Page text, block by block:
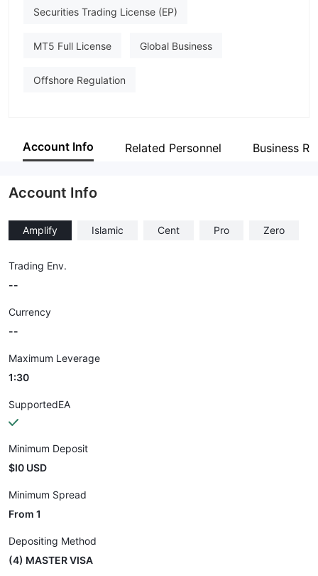
Securities Trading License (EP)
MT5 Full License Global Business
Offshore Regulation
Account Info Related Personnel Business
Account Info
Amplify Islamic Cent Pro Zero
Trading Env.
--
Currency
--
Maximum Leverage
1:30
SupportedEA
Minimum Deposit
$I0 USD
Minimum Spread
From 1
Depositing Method
(4) MASTER VISA